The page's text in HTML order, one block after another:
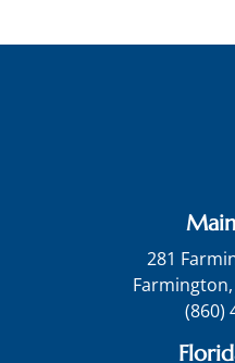
281
Farmington,
(860)